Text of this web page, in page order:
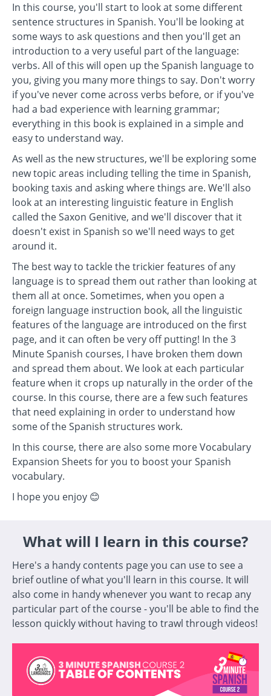
In this course, you'll start to look at some different
sentence structures in Spanish. You'll be looking at
some ways to ask questions and then you'll get an
introduction to a very useful part of the language:
verbs. All of this will open up the Spanish language to
you, giving you many more things to say. Don't worry
if you've never come across verbs before, or if you've
had a bad experience with learning grammar;
everything in this book is explained in a simple and
easy to understand way.
As well as the new structures, we'll be exploring some
new topic areas including telling the time in Spanish,
booking taxis and asking where things are. We'll also
look at an interesting linguistic feature in English
called the Saxon Genitive, and we'll discover that it
doesn't exist in Spanish so we'll need ways to get
around it.
The best way to tackle the trickier features of any
language is to spread them out rather than looking at
them all at once. Sometimes, when you open a
foreign language instruction book, all the linguistic
features of the language are introduced on the first
page, and it can often be very off putting! In the 3
Minute Spanish courses, I have broken them down
and spread them about. We look at each particular
feature when it crops up naturally in the order of the
course. In this course, there are a few such features
that need explaining in order to understand how
some of the Spanish structures work.
In this course, there are also some more Vocabulary
Expansion Sheets for you to boost your Spanish
vocabulary.
I hope you enjoy 😊
What will I learn in this course?
Here's a handy contents page you can use to see a
brief outline of what you'll learn in this course. It will
also come in handy whenever you want to recap any
particular part of the course - you'll be able to find the
lesson quickly without having to trawl through videos!